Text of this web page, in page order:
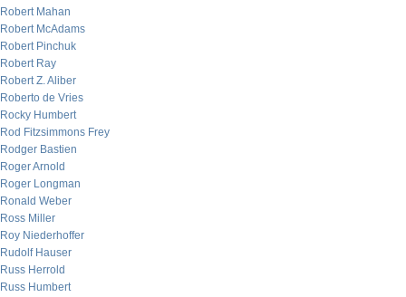
Robert Mahan
Robert McAdams
Robert Pinchuk
Robert Ray
Robert Z. Aliber
Roberto de Vries
Rocky Humbert
Rod Fitzsimmons Frey
Rodger Bastien
Roger Arnold
Roger Longman
Ronald Weber
Ross Miller
Roy Niederhoffer
Rudolf Hauser
Russ Herrold
Russ Humbert